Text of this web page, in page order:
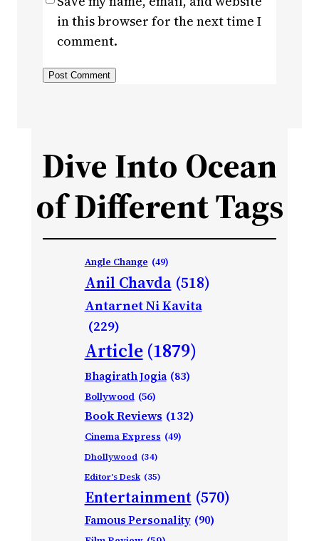
in this browser for the next time I
comment.
Dive Into Ocean
of Different Tags
Angle Change (49)
Anil Chavda (518)
Antarnet Ni Kavita
(229)
Article (1879)
Bhagirath Jogia (83)
Bollywood (56)
Book Reviews (132)
Cinema Express (49)
Dhollywood (34)
Editor's Desk (35)
Entertainment (570)
Famous Personality (90)